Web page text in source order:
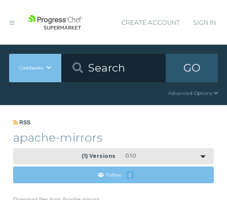
CREATE ACCOUNT SIGN IN
Cookbooks GO
Advanced Options
RSS
apache-mirrors
(1) Versions 0.1.0
Follow 2